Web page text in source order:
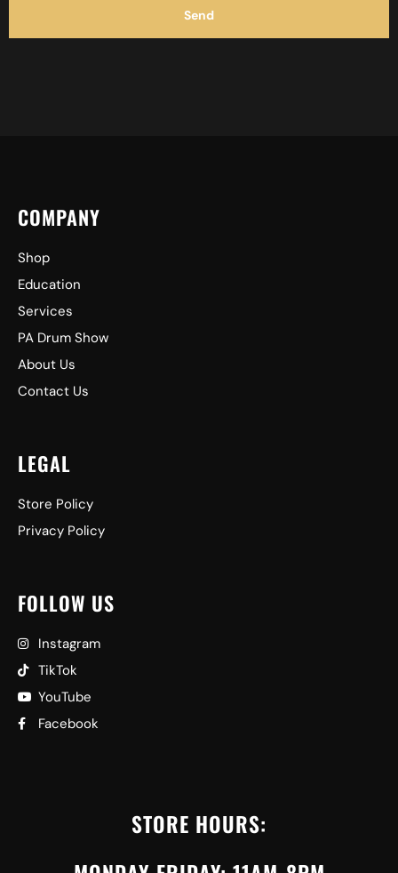
empty.
COMPANY
Shop
Education
Services
PA Drum Show
About Us
Contact Us
LEGAL
Store Policy
Privacy Policy
FOLLOW US
Instagram
TikTok
YouTube
Facebook
STORE HOURS: